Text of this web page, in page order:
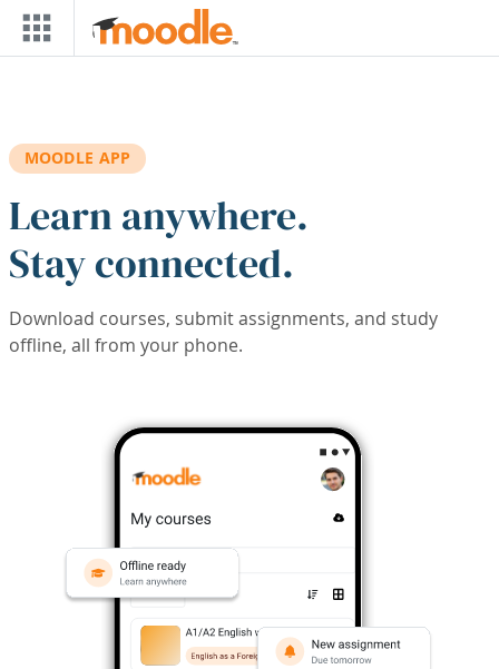
Skip to main content
MOODLE APP
Learn anywhere.
Stay connected.
Download courses, submit assignments, and study
offline, all from your phone.